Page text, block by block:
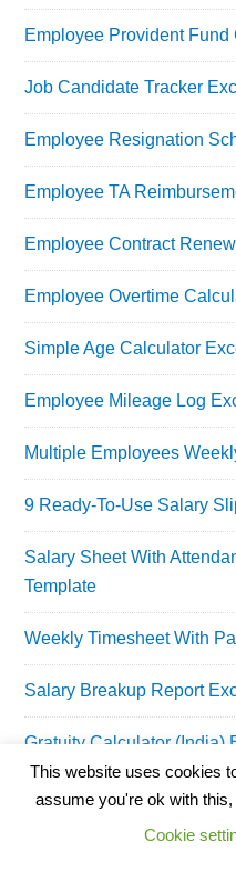
Employee Provident
Job Candidate Tracker
Employee Resignation
Employee TA
Employee Contract
Employee Overtime
Simple Age Calculator
Employee Mileage Log
Multiple Employees
9 Ready-To-Use Salary
Salary Sheet With
Template
Weekly Timesheet With
Salary Breakup Report
Gratuity Calculator (India)
Taxable Gratuity
Employee Training Log
This website uses cookies
assume you're ok with
Cookie